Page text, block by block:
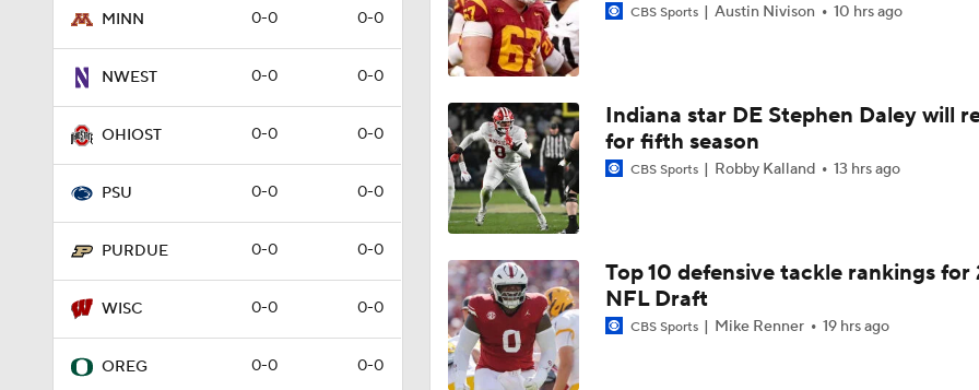
MINN 0-0 0-0
NWEST 0-0 0-0
OHIOST 0-0 0-0
PSU 0-0 0-0
PURDUE 0-0 0-0
WISC 0-0 0-0
OREG 0-0 0-0
1:49
How Does Julian Sayin Avenge Last Season's Losses?
7:15
Preseason CFP Bracket Prediction
1:58
Is it Championship or Bust for Texas?
8:40
Best CFB Running Back Rooms
1:35
QB Will Mencl | Elite 11 Finals Highlights - 2026
CBS Sports Austin Nivison 10 hrs ago
Indiana star DE Stephen Daley will
for fifth season
CBS Sports Robby Kalland 13 hrs ago
Top 10 defensive tackle rankings for
NFL Draft
CBS Sports Mike Renner 19 hrs ago